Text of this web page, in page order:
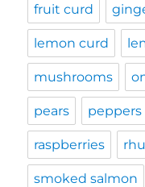
fruit curd
lemon curd
mushrooms
pears peppers
raspberries
smoked salmon